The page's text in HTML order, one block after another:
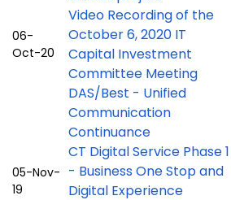
06-
Oct-20
Video Recording of the
October 6, 2020 IT
Capital Investment
Committee Meeting
DAS/Best - Unified
Communication
Continuance
05-Nov-
19
CT Digital Service Phase 1
- Business One Stop and
Digital Experience